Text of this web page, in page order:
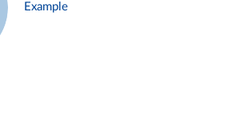
Example